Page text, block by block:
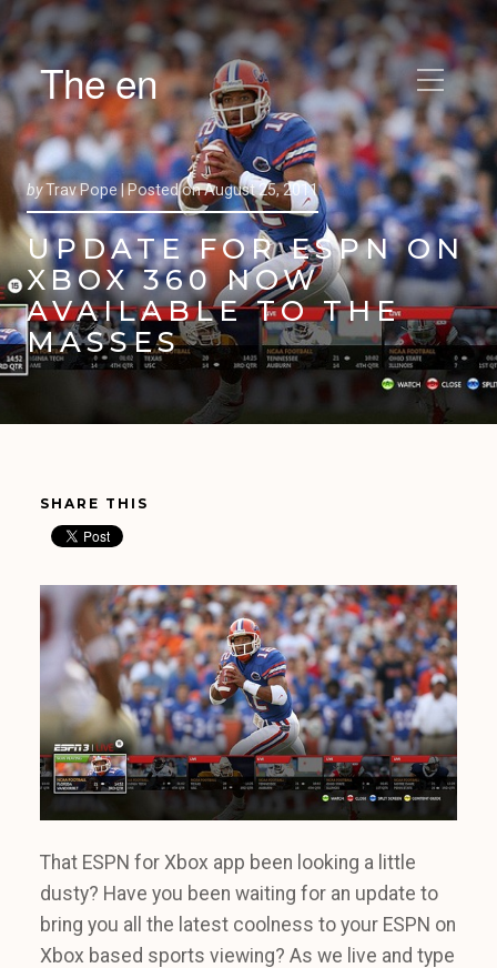
The en
byTrav Pope |Posted onAugust 25, 2011
UPDATE FOR ESPN ON
XBOX 360 NOW
AVAILABLE TO THE
MASSES
SHARE THIS
That ESPN for Xbox app been looking a little
dusty? Have you been waiting for an update to
bring you all the latest coolness to your ESPN on
Xbox based sports viewing? As we live and type